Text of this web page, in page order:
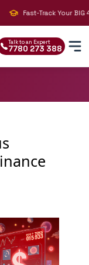
Fast-Track Your BIG 4
Talk to an Expert
7780 273 388